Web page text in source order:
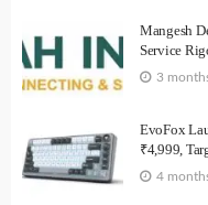
Mangesh
Service
3
EvoFox
₹4,999,
4